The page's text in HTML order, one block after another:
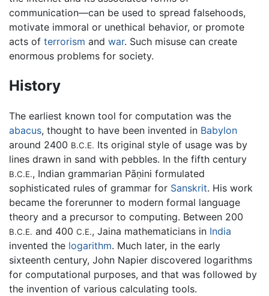
communication—can be used to spread falsehoods,
motivate immoral or unethical behavior, or promote
acts of terrorism and war. Such misuse can create
enormous problems for society.
History
The earliest known tool for computation was the
abacus, thought to have been invented in Babylon
around 2400 B.C.E. Its original style of usage was by
lines drawn in sand with pebbles. In the fifth century
B.C.E., Indian grammarian Pāṇini formulated
sophisticated rules of grammar for Sanskrit. His work
became the forerunner to modern formal language
theory and a precursor to computing. Between 200
B.C.E. and 400 C.E., Jaina mathematicians in India
invented the logarithm. Much later, in the early
sixteenth century, John Napier discovered logarithms
for computational purposes, and that was followed by
the invention of various calculating tools.